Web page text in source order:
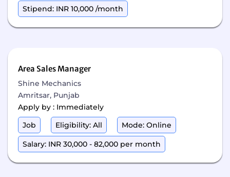
Stipend: INR 10,000 /month
Area Sales Manager
Shine Mechanics
Amritsar, Punjab
Apply by : Immediately
Job
Eligibility: All Mode: Online
Salary: INR 30,000 - 82,000 per month